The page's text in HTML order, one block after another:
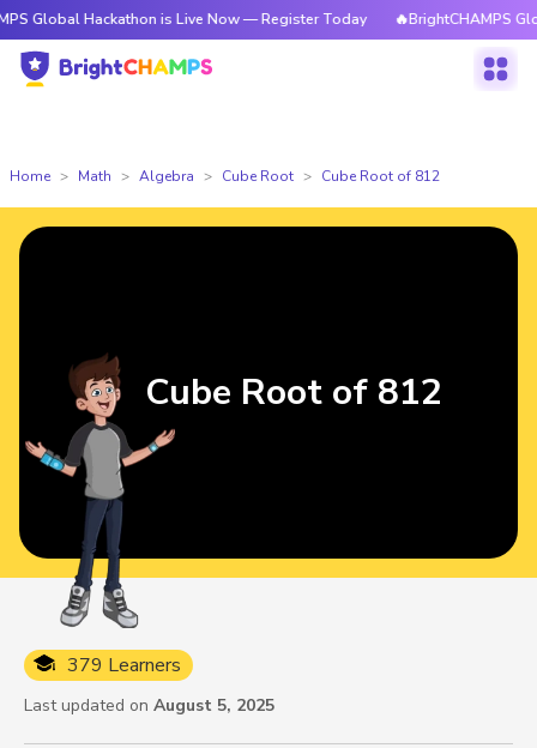
Hackathon is Live Now — Register Today 🔥BrightCHAMPS Global
Home Math Algebra Cube Root Cube Root of 812
379 Learners
Last updated on August 5, 2025
Cube Root of 812